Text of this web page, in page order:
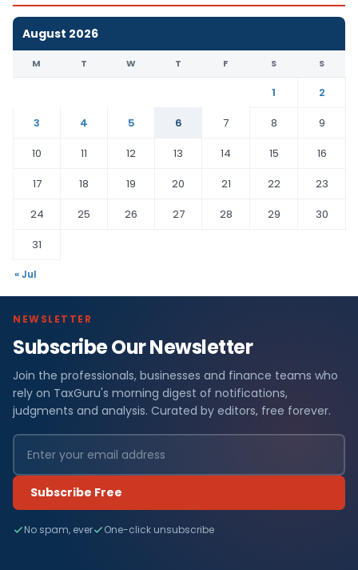
August 2026
M T W T F S S
1
2
3
4 5 6 7 8
9
10
11 12 13 14 15
16
17
18 19 20 21 22
23
24
25 26 27 28 29
30
31
« Jul
NEWSLETTER
Subscribe Our Newsletter
Join the professionals, businesses and finance teams who
rely on TaxGuru's morning digest of notifications,
judgments and analysis. Curated by editors, free forever.
Subscribe Free
No spam, ever One-click unsubscribe